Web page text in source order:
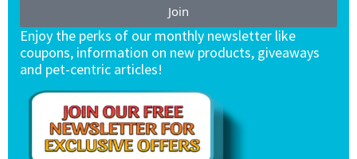
Join
Enjoy the perks of our monthly newsletter like
coupons, information on new products, giveaways
and pet-centric articles!